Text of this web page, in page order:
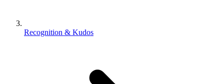
Recognition & Kudos